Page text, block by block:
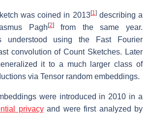
was coined in 2013[1]describing a
Pagh [2]from the same year.
understood using the Fast Fourier
convolution of Count Sketches. Later
it to a much larger class of
via Tensor random embeddings.
were introduced in 2010 in a
privacyand were first analyzed by